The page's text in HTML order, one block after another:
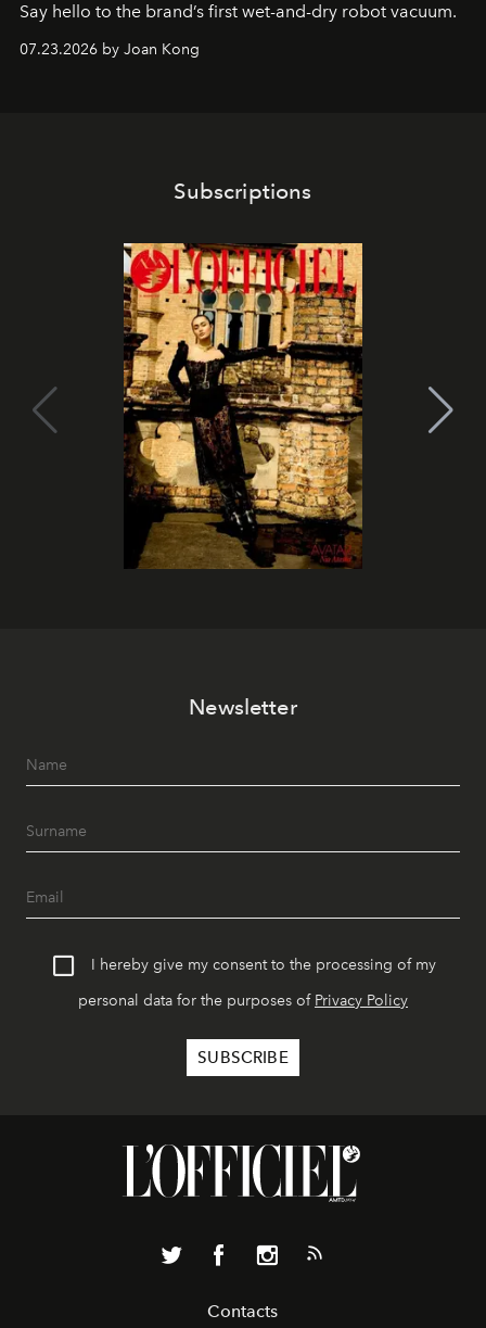
Say hello to the brand’s first wet-and-dry robot vacuum.
07.23.2026 by Joan Kong
Subscriptions
Newsletter
I hereby give my consent to the processing of my
personal data for the purposes of Privacy Policy
Contacts